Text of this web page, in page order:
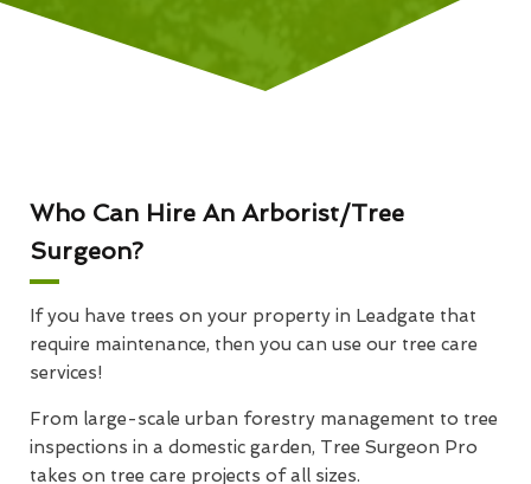
Who Can Hire An Arborist/Tree
Surgeon?
If you have trees on your property in Leadgate that
require maintenance, then you can use our tree care
services!
From large-scale urban forestry management to tree
inspections in a domestic garden, Tree Surgeon Pro
takes on tree care projects of all sizes.